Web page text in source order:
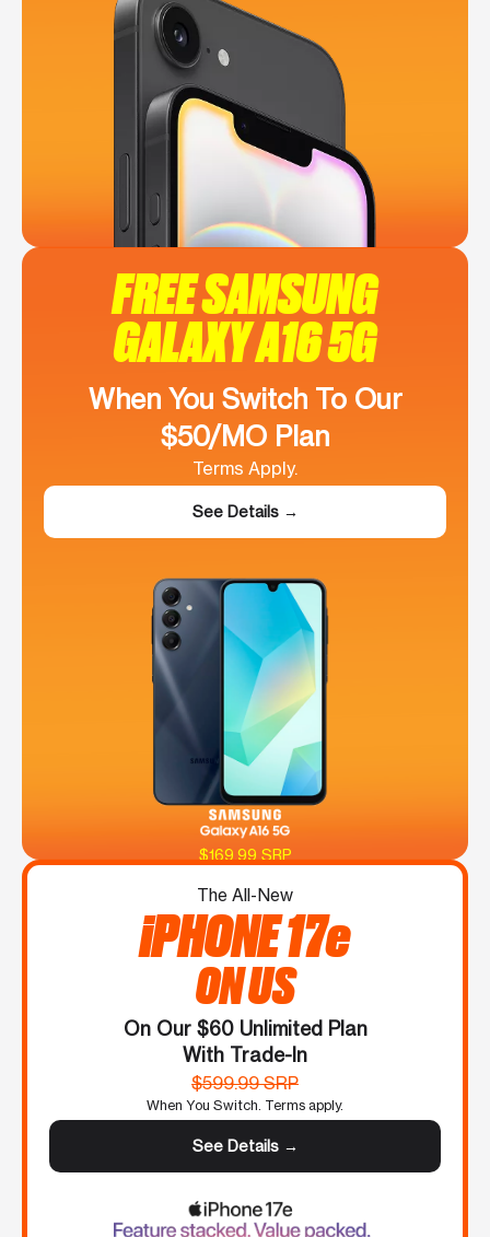
FREE SAMSUNG
GALAXY A16 5G
When You Switch To Our
$50/MO Plan
Terms Apply.
See Details →
$169.99 SRP
The All-New
iPHONE 17e
ON US
On Our $60 Unlimited Plan
With Trade-In
$599.99 SRP
When You Switch. Terms apply.
See Details →